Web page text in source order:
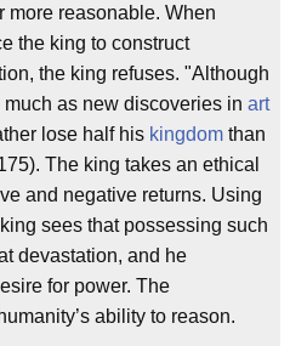
more reasonable. When
the king to construct
the king refuses. "Although
as new discoveries in art
lose half his kingdom than
The king takes an ethical
and negative returns. Using
sees that possessing such
devastation, and he
for power. The
ability to reason.